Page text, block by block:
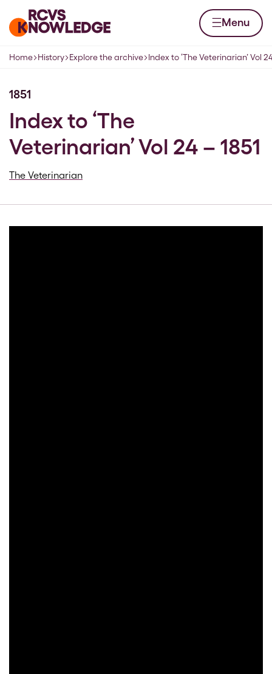
Home page Menu
Navigation breadcrumbs
Home History Explore the archive Index to ‘The Veterinarian’ Vol
1851
Index to ‘The
Veterinarian’ Vol 24 – 1851
The Veterinarian